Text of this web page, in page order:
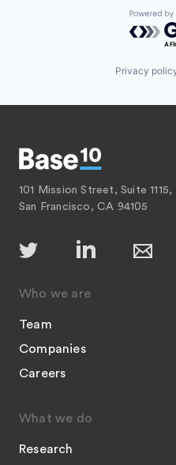
Privacy
101 Mission Street, Suite 1115,
San Francisco, CA 94105
Who we are
Team
Companies
Careers
What we do
Research